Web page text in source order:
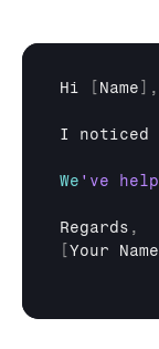
Hi Name ,
I noticed
We
Regards ,
Your Name